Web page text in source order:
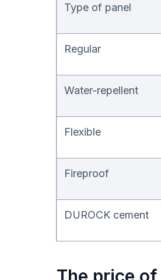
Type of panel
Regular
Water-repellent
Flexible
Fireproof
DUROCK cement
The price